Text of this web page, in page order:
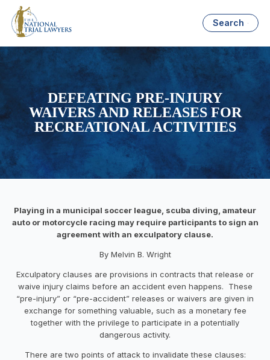
Search
DEFEATING PRE-INJURY
WAIVERS AND RELEASES FOR
RECREATIONAL ACTIVITIES
Playing in a municipal soccer league, scuba diving, amateur
auto or motorcycle racing may require participants to sign an
agreement with an exculpatory clause.
By Melvin B. Wright
Exculpatory clauses are provisions in contracts that release or
waive injury claims before an accident even happens. These
“pre-injury” or “pre-accident” releases or waivers are given in
exchange for something valuable, such as a monetary fee
together with the privilege to participate in a potentially
dangerous activity.
There are two points of attack to invalidate these clauses: